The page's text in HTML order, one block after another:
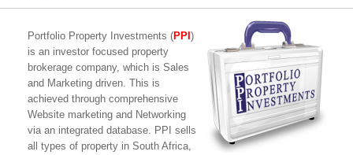
Portfolio Property Investments (PPI )
is an investor focused property
brokerage company, which is Sales
and Marketing driven. This is
achieved through comprehensive
Website marketing and Networking
via an integrated database. PPI sells
all types of property in South Africa,